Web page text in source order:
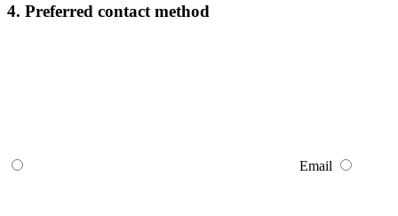
4. Preferred contact method
Email